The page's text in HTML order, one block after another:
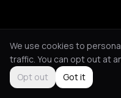
We use cookies to
traffic. You can opt out at
Opt out
Got it